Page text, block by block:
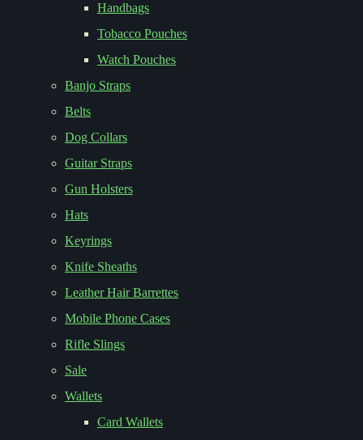
Handbags
Tobacco Pouches
Watch Pouches
Banjo Straps
Belts
Dog Collars
Guitar Straps
Gun Holsters
Hats
Keyrings
Knife Sheaths
Leather Hair Barrettes
Mobile Phone Cases
Rifle Slings
Sale
Wallets
Card Wallets